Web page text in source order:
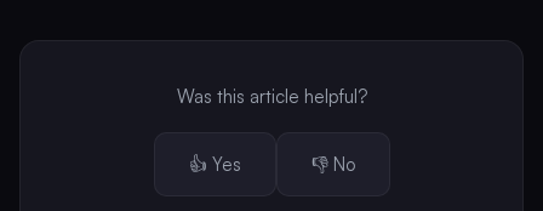
Was this article helpful?
👍 Yes 👎 No